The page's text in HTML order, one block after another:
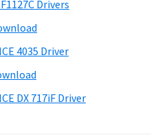
Drivers
4035 Driver
DX 717iF Driver